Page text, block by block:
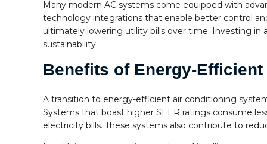
Many modern AC systems come equipped with
technology integrations that enable better control
ultimately lowering utility bills over time. Investing
sustainability.
Benefits of Energy-Efficient
A transition to energy-efficient air conditioning
Systems that boast higher SEER ratings consume
electricity bills. These systems also contribute to